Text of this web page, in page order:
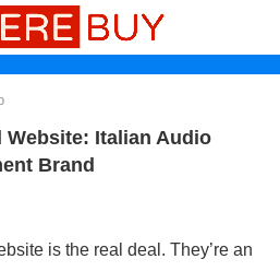
Italian Audio
Brand
is the real deal. They’re an